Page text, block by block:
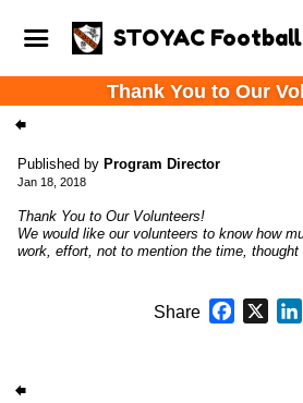
STOYAC
Thank You to Our
Published by Program Director
Jan 18, 2018
Thank You to Our Volunteers!
We would like our volunteers to know how
work, effort, not to mention the time, thought
Share X